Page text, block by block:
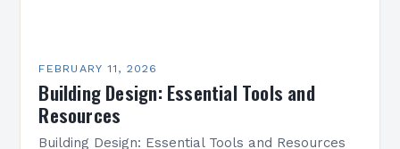
FEBRUARY 11, 2026
Building Design: Essential Tools and
Resources
Building Design: Essential Tools and Resources